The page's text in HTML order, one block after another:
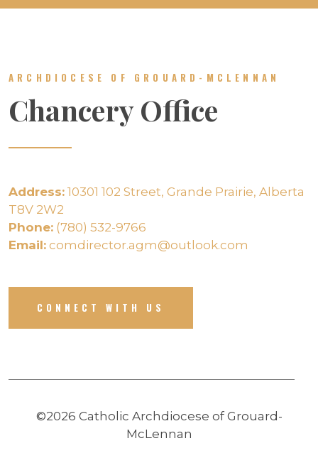
ARCHDIOCESE OF GROUARD-MCLENNAN
Chancery Office
Address: 10301 102 Street, Grande Prairie, Alberta
T8V 2W2
Phone: (780) 532-9766
Email: comdirector.agm@outlook.com
CONNECT WITH US
©2026 Catholic Archdiocese of Grouard-
McLennan